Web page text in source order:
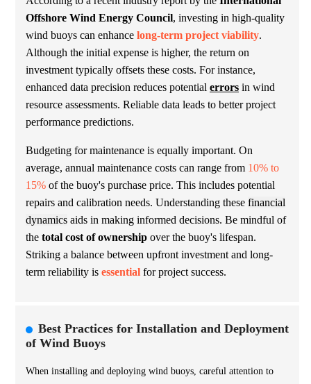
Offshore Wind Energy Council, investing in high-quality
wind buoys can enhance long-term project viability.
Although the initial expense is higher, the return on
investment typically offsets these costs. For instance,
enhanced data precision reduces potential errors in wind
resource assessments. Reliable data leads to better project
performance predictions.
Budgeting for maintenance is equally important. On
average, annual maintenance costs can range from 10% to
15% of the buoy's purchase price. This includes potential
repairs and calibration needs. Understanding these financial
dynamics aids in making informed decisions. Be mindful of
the total cost of ownership over the buoy's lifespan.
Striking a balance between upfront investment and long-
term reliability is essential for project success.
Best Practices for Installation and Deployment
of Wind Buoys
When installing and deploying wind buoys, careful attention to